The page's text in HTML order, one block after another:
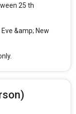
25 th
&amp; New